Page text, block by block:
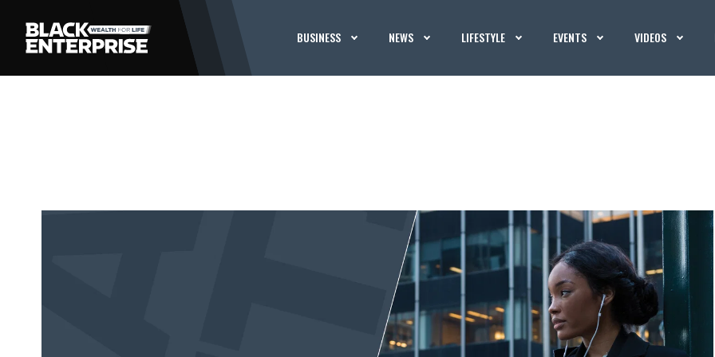
BUSINESS NEWS LIFESTYLE EVENTS VIDEOS